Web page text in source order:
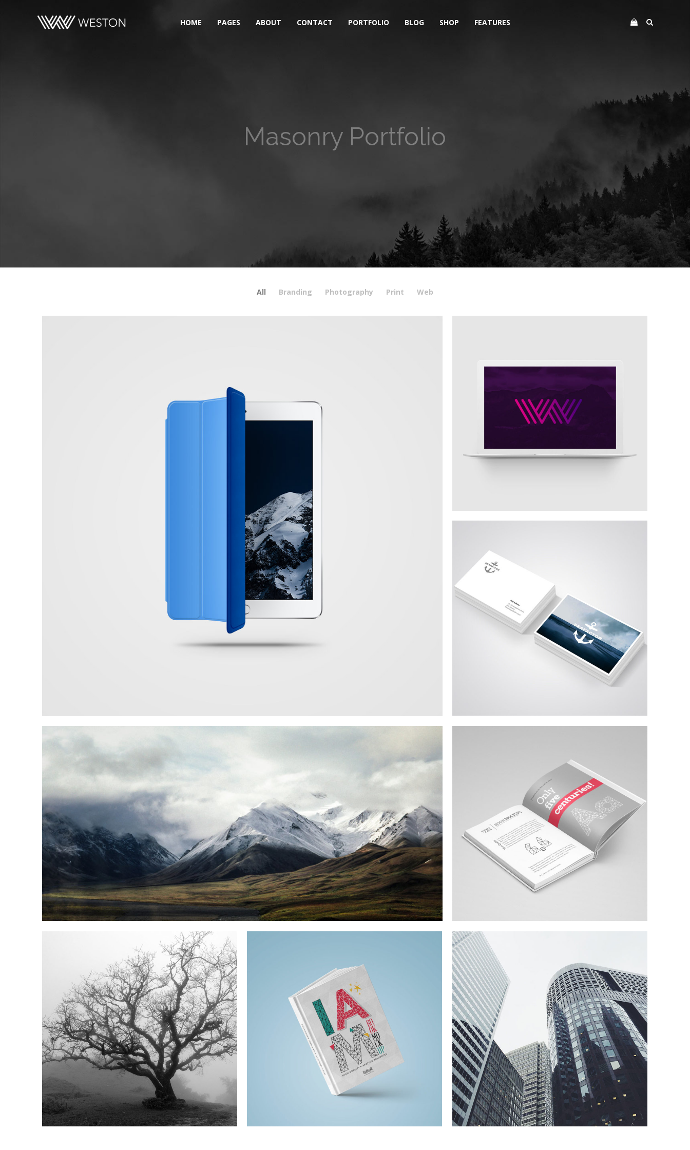
HOME PAGES ABOUT CONTACT PORTFOLIO BLOG SHOP FEATURES
Masonry Portfolio
All Branding Photography Print Web